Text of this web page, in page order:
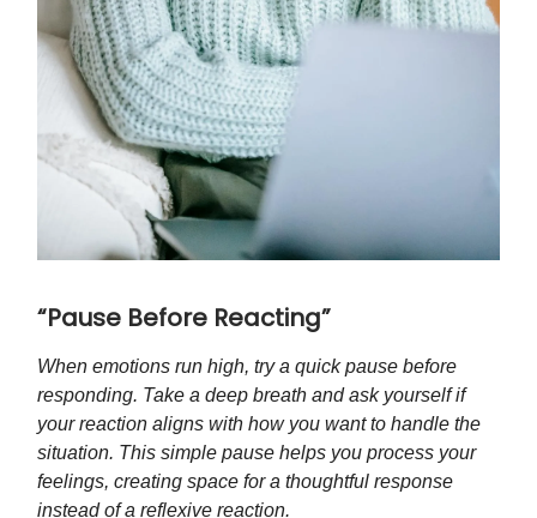
“Pause Before Reacting”
When emotions run high, try a quick pause before
responding. Take a deep breath and ask yourself if
your reaction aligns with how you want to handle the
situation. This simple pause helps you process your
feelings, creating space for a thoughtful response
instead of a reflexive reaction.